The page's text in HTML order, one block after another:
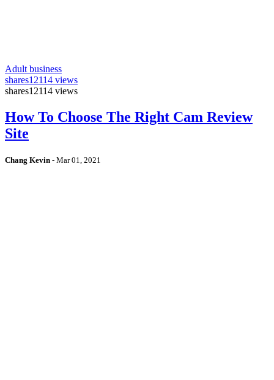
Adult business
shares12114 views
shares12114 views
How To Choose The Right Cam Review
Site
Chang Kevin - Mar 01, 2021